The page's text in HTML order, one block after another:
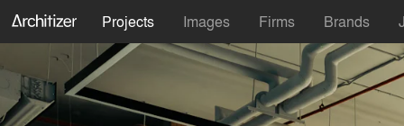
Projects Images Firms Brands